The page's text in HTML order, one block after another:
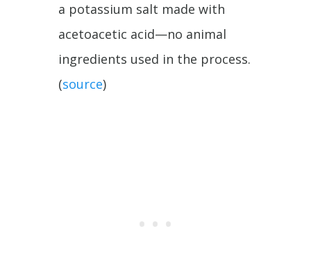
a potassium salt made with
acetoacetic acid—no animal
ingredients used in the process.
(source)